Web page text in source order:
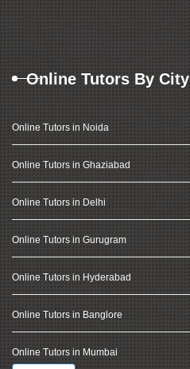
Online Tutors By City
Online Tutors in Noida
Online Tutors in Ghaziabad
Online Tutors in Delhi
Online Tutors in Gurugram
Online Tutors in Hyderabad
Online Tutors in Banglore
Online Tutors in Mumbai